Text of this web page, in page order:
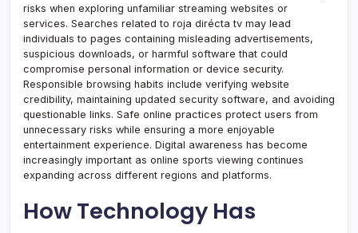
risks when exploring unfamiliar streaming websites or
services. Searches related to roja dirécta tv may lead
individuals to pages containing misleading advertisements,
suspicious downloads, or harmful software that could
compromise personal information or device security.
Responsible browsing habits include verifying website
credibility, maintaining updated security software, and avoiding
questionable links. Safe online practices protect users from
unnecessary risks while ensuring a more enjoyable
entertainment experience. Digital awareness has become
increasingly important as online sports viewing continues
expanding across different regions and platforms.
How Technology Has